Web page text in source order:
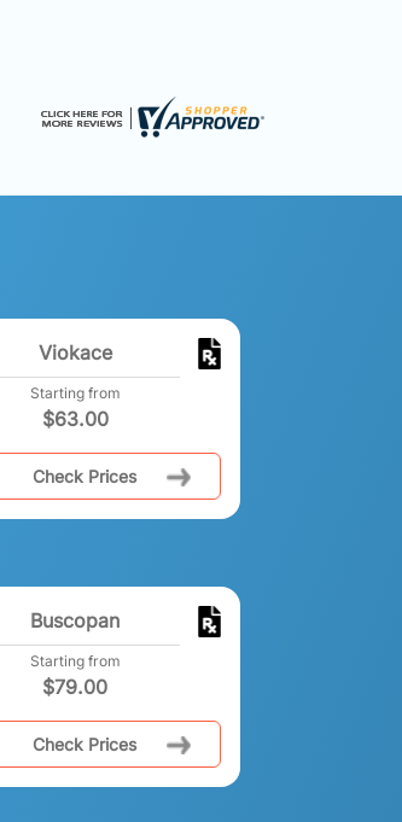
Viokace
Starting from
$63.00
Check Prices
Buscopan
Starting from
$79.00
Check Prices